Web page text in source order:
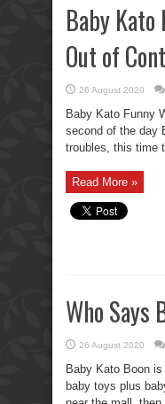
Baby
Out of
26 August 2020
Baby Kato Funny
second of the day
troubles, this time
Read More »
Who Says
26 August 2020
Baby Kato Boon
baby toys plus